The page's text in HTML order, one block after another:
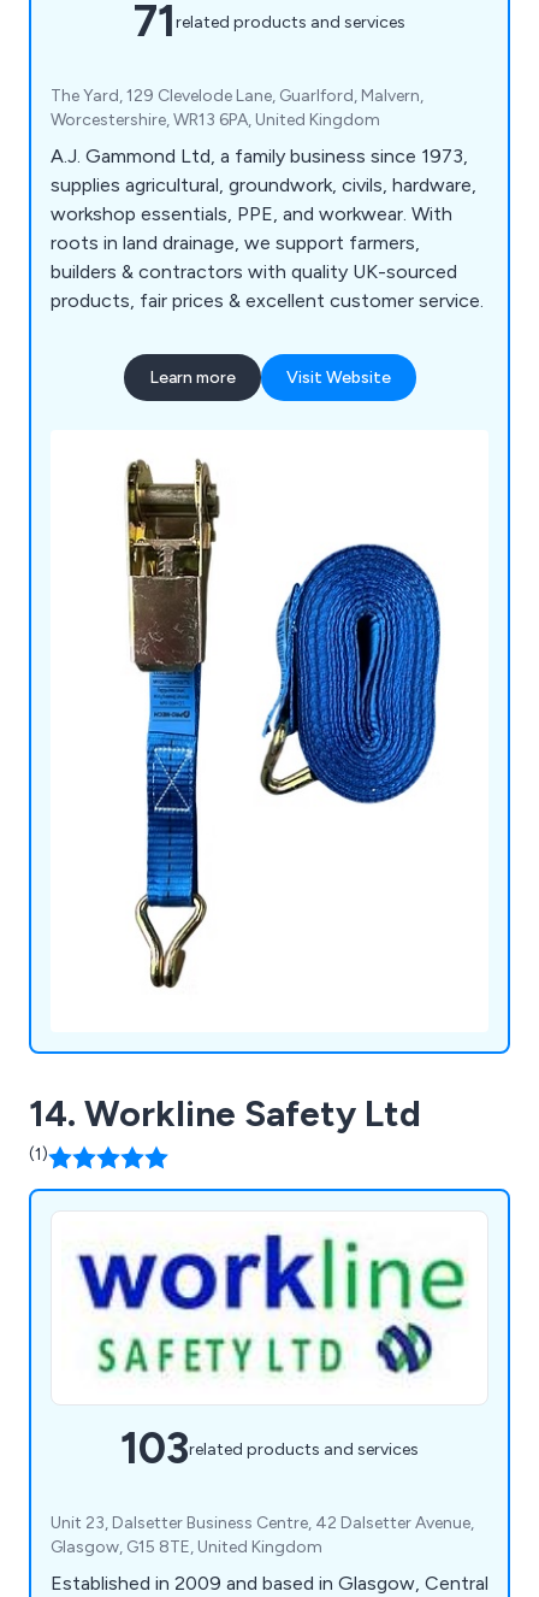
71related products and services
The Yard, 129 Clevelode Lane, Guarlford, Malvern,
Worcestershire, WR13 6PA, United Kingdom
A.J. Gammond Ltd, a family business since 1973,
supplies agricultural, groundwork, civils, hardware,
workshop essentials, PPE, and workwear. With
roots in land drainage, we support farmers,
builders & contractors with quality UK-sourced
products, fair prices & excellent customer service.
Learn more Visit Website
14. Workline Safety Ltd
(1)
103related products and services
Unit 23, Dalsetter Business Centre, 42 Dalsetter Avenue,
Glasgow, G15 8TE, United Kingdom
Established in 2009 and based in Glasgow, Central